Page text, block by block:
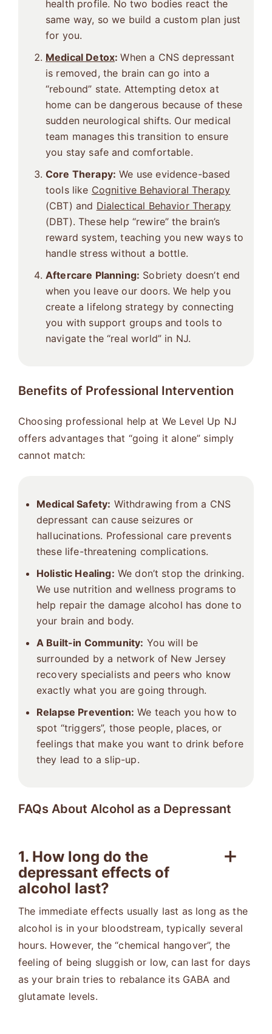
health profile. No two bodies react the
same way, so we build a custom plan just
for you.
Medical Detox:When a CNS depressant
is removed, the brain can go into a
“rebound” state. Attempting detox at
home can be dangerous because of these
sudden neurological shifts. Our medical
team manages this transition to ensure
you stay safe and comfortable.
Core Therapy: We use evidence-based
tools like Cognitive Behavioral Therapy
(CBT) and Dialectical Behavior Therapy
(DBT). These help “rewire” the brain’s
reward system, teaching you new ways to
handle stress without a bottle.
Aftercare Planning: Sobriety doesn’t end
when you leave our doors. We help you
create a lifelong strategy by connecting
you with support groups and tools to
navigate the “real world” in NJ.
Benefits of Professional Intervention
Choosing professional help at We Level Up NJ
offers advantages that “going it alone” simply
cannot match:
Medical Safety: Withdrawing from a CNS
depressant can cause seizures or
hallucinations. Professional care prevents
these life-threatening complications.
Holistic Healing: We don’t stop the drinking.
We use nutrition and wellness programs to
help repair the damage alcohol has done to
your brain and body.
A Built-in Community: You will be
surrounded by a network of New Jersey
recovery specialists and peers who know
exactly what you are going through.
Relapse Prevention: We teach you how to
spot “triggers”, those people, places, or
feelings that make you want to drink before
they lead to a slip-up.
FAQs About Alcohol as a Depressant
1. How long do the
depressant effects of
alcohol last?
The immediate effects usually last as long as the
alcohol is in your bloodstream, typically several
hours. However, the “chemical hangover”, the
feeling of being sluggish or low, can last for days
as your brain tries to rebalance its GABA and
glutamate levels.